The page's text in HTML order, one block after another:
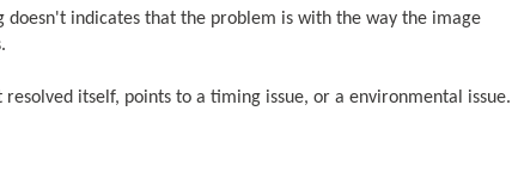
doesn't indicates that the problem is with the way the image
itself, points to a timing issue, or a environmental issue.